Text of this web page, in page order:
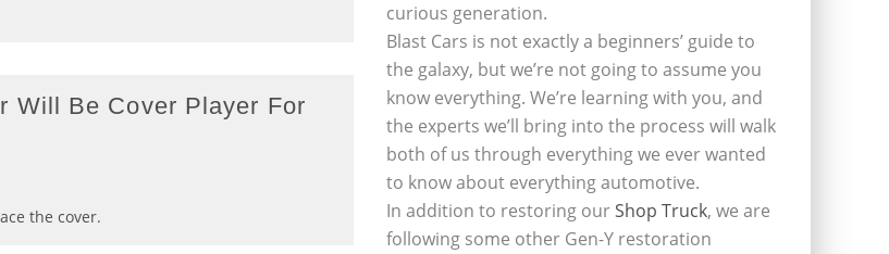
Will Be Cover Player For
the cover.
curious generation.
Blast Cars is not exactly a beginners’ guide to
the galaxy, but we’re not going to assume you
know everything. We’re learning with you, and
the experts we’ll bring into the process will walk
both of us through everything we ever wanted
to know about everything automotive.
In addition to restoring ourShop Truck, we are
following some other Gen-Y restoration